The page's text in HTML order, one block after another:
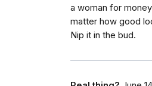
a woman for
matter how good
Nip it in the bud.